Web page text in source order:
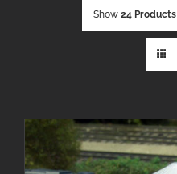
Show 24 Products